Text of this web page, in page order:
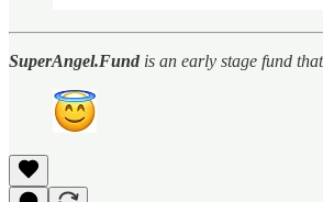
SuperAngel.Fund is an early stage fund